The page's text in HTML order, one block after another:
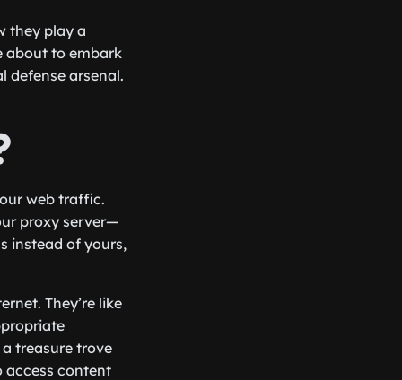
they play a
about to embark
defense arsenal.
web traffic.
proxy server—
instead of yours,
They’re like
treasure trove
access content